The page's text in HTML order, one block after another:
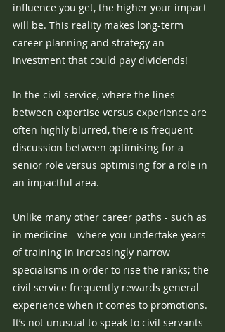
influence you get, the higher your impact
will be. This reality makes long-term
career planning and strategy an
investment that could pay dividends!
In the civil service, where the lines
between expertise versus experience are
often highly blurred, there is frequent
discussion between optimising for a
senior role versus optimising for a role in
an impactful area.
Unlike many other career paths - such as
in medicine - where you undertake years
of training in increasingly narrow
specialisms in order to rise the ranks; the
civil service frequently rewards general
experience when it comes to promotions.
It’s not unusual to speak to civil servants